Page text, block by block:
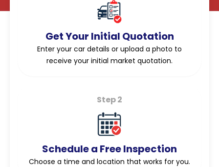
Get Your Initial Quotation
Enter your car details or upload a photo to
receive your initial market quotation.
Step 2
Schedule a Free Inspection
Choose a time and location that works for you.